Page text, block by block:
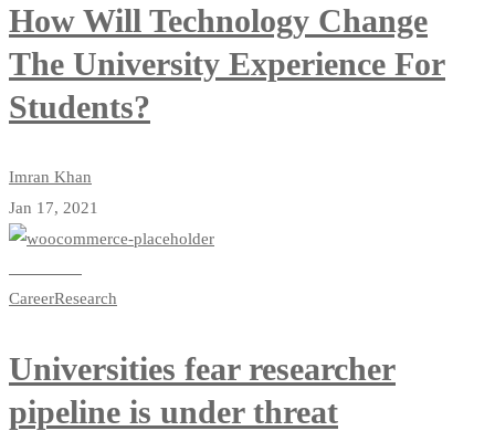
How Will Technology Change
The University Experience For
Students?
Imran Khan
Jan 17, 2021
CareerResearch
Universities fear researcher
pipeline is under threat